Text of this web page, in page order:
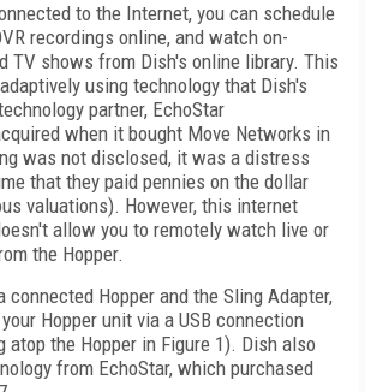
to the Internet, you can schedule
recordings online, and watch on-
TV shows from Dish's online library. This
using technology that Dish's
partner, EchoStar
when it bought Move Networks in
was not disclosed, it was a distress
that they paid pennies on the dollar
valuations). However, this internet
allow you to remotely watch live or
the Hopper.
connected Hopper and the Sling Adapter,
Hopper unit via a USB connection
the Hopper in Figure 1). Dish also
from EchoStar, which purchased